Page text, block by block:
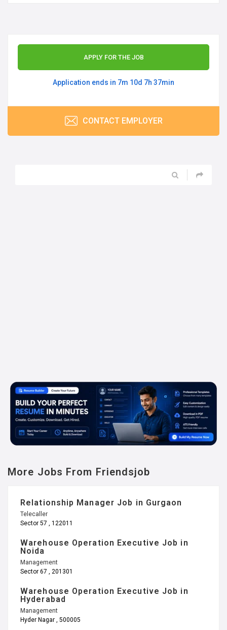
APPLY FOR THE JOB
Application ends in 7m 10d 7h 37min
CONTACT EMPLOYER
More Jobs From Friendsjob
Relationship Manager Job in Gurgaon
Telecaller
Sector 57 , 122011
Warehouse Operation Executive Job in
Noida
Management
Sector 67 , 201301
Warehouse Operation Executive Job in
Hyderabad
Management
Hyder Nagar , 500005